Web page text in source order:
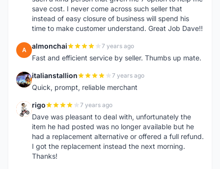
save cost. I never come across such seller that
instead of easy closure of business will spend his
time to make customer understand. Great Job Dave!!
A almonchai 7 years ago
Fast and efficient service by seller. Thumbs up mate.
I italianstallion 7 years ago
Quick, prompt, reliable merchant
R rigo 7 years ago
Dave was pleasant to deal with, unfortunately the
item he had posted was no longer available but he
had a replacement alternative or offered a full refund.
I got the replacement instead the next morning.
Thanks!